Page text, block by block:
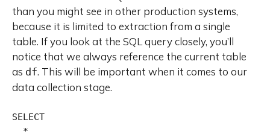
than you might see in other production systems,
because it is limited to extraction from a single
table. If you look at the SQL query closely, you’ll
notice that we always reference the current table
as df. This will be important when it comes to our
data collection stage.
SELECT